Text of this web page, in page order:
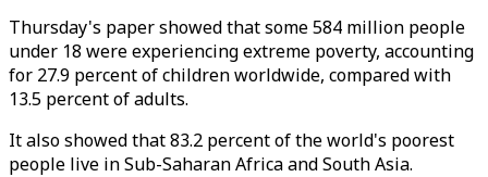
Thursday's paper showed that some 584 million people
under 18 were experiencing extreme poverty, accounting
for 27.9 percent of children worldwide, compared with
13.5 percent of adults.
It also showed that 83.2 percent of the world's poorest
people live in Sub-Saharan Africa and South Asia.